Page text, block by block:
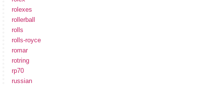
rolexes
rollerball
rolls
rolls-royce
romar
rotring
rp70
russian